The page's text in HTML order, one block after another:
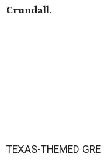
Crundall.
TEXAS-THEMED